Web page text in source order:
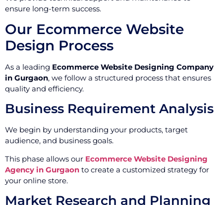
ensure long-term success.
Our Ecommerce Website
Design Process
As a leading Ecommerce Website Designing Company
in Gurgaon, we follow a structured process that ensures
quality and efficiency.
Business Requirement Analysis
We begin by understanding your products, target
audience, and business goals.
This phase allows our Ecommerce Website Designing
Agency in Gurgaon to create a customized strategy for
your online store.
Market Research and Planning